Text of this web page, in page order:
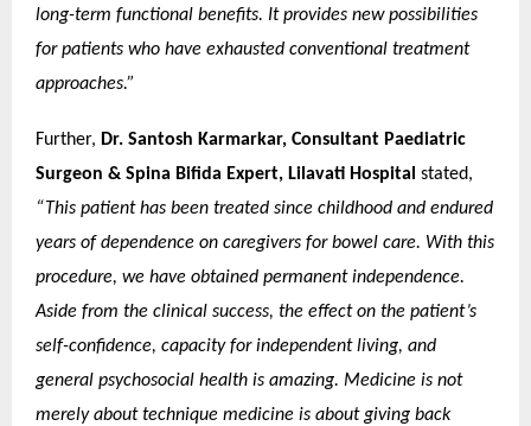
long-term functional benefits. It provides new possibilities
for patients who have exhausted conventional treatment
approaches.”
Further, Dr. Santosh Karmarkar, Consultant Paediatric
Surgeon & Spina Bifida Expert, Lilavati Hospital stated,
“This patient has been treated since childhood and endured
years of dependence on caregivers for bowel care. With this
procedure, we have obtained permanent independence.
Aside from the clinical success, the effect on the patient’s
self-confidence, capacity for independent living, and
general psychosocial health is amazing. Medicine is not
merely about technique medicine is about giving back